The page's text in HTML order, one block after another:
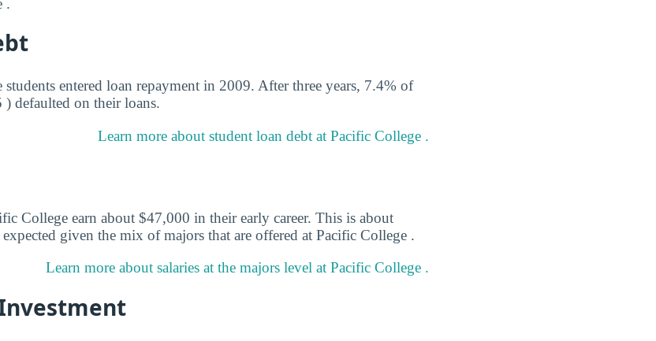
entered loan repayment in 2009. After three years, 7.4% of
) defaulted on their loans.
Learn more about student loan debt at Pacific College .
College earn about $47,000 in their early career. This is about
given the mix of majors that are offered at Pacific College .
Learn more about salaries at the majors level at Pacific College .